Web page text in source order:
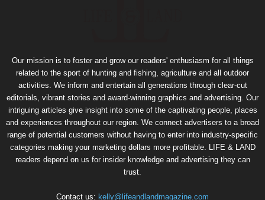
Our mission is to foster and grow our readers' enthusiasm for all things
related to the sport of hunting and fishing, agriculture and all outdoor
activities. We inform and entertain all generations through clear-cut
editorials, vibrant stories and award-winning graphics and advertising. Our
intriguing articles give insight into some of the captivating people, places
and experiences throughout our region. We connect advertisers to a broad
range of potential customers without having to enter into industry-specific
categories making your marketing dollars more profitable. LIFE & LAND
readers depend on us for insider knowledge and advertising they can
trust.
Contact us: kelly@lifeandlandmagazine.com